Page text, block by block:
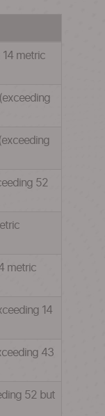
metric
52
metric
14
43
52 but